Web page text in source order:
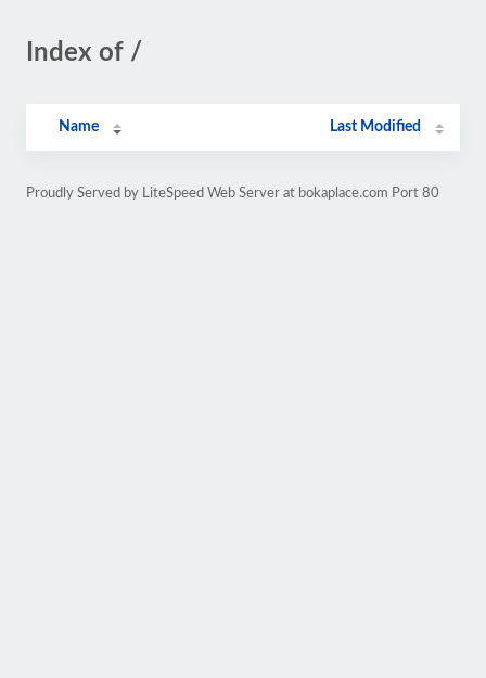
Index of /
Name Last Modified
Proudly Served by LiteSpeed Web Server at bokaplace.com Port 80